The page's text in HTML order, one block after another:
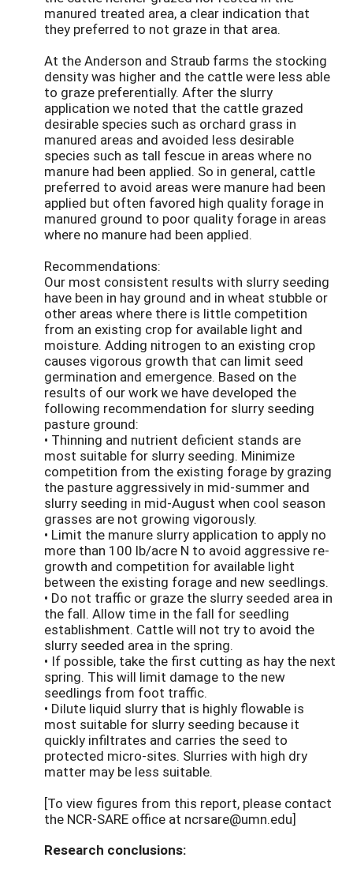
manured treated area, a clear indication that
they preferred to not graze in that area.
At the Anderson and Straub farms the stocking
density was higher and the cattle were less able
to graze preferentially. After the slurry
application we noted that the cattle grazed
desirable species such as orchard grass in
manured areas and avoided less desirable
species such as tall fescue in areas where no
manure had been applied. So in general, cattle
preferred to avoid areas were manure had been
applied but often favored high quality forage in
manured ground to poor quality forage in areas
where no manure had been applied.
Recommendations:
Our most consistent results with slurry seeding
have been in hay ground and in wheat stubble or
other areas where there is little competition
from an existing crop for available light and
moisture. Adding nitrogen to an existing crop
causes vigorous growth that can limit seed
germination and emergence. Based on the
results of our work we have developed the
following recommendation for slurry seeding
pasture ground:
• Thinning and nutrient deficient stands are
most suitable for slurry seeding. Minimize
competition from the existing forage by grazing
the pasture aggressively in mid-summer and
slurry seeding in mid-August when cool season
grasses are not growing vigorously.
• Limit the manure slurry application to apply no
more than 100 lb/acre N to avoid aggressive re-
growth and competition for available light
between the existing forage and new seedlings.
• Do not traffic or graze the slurry seeded area in
the fall. Allow time in the fall for seedling
establishment. Cattle will not try to avoid the
slurry seeded area in the spring.
• If possible, take the first cutting as hay the next
spring. This will limit damage to the new
seedlings from foot traffic.
• Dilute liquid slurry that is highly flowable is
most suitable for slurry seeding because it
quickly infiltrates and carries the seed to
protected micro-sites. Slurries with high dry
matter may be less suitable.
[To view figures from this report, please contact
the NCR-SARE office at ncrsare@umn.edu]
Research conclusions: